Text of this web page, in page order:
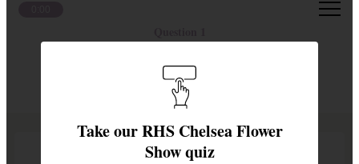
Princess of Wales?
Plants with Purpose
Take our RHS Chelsea Flower
Show quiz